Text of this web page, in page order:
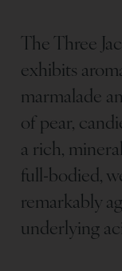
The Three
exhibits
marmalade
of pear,
a rich,
full-bodied,
remarkably
underlying